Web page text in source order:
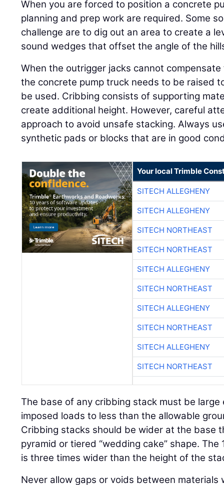
When you are forced to position a concrete
planning and prep work are required. Some
challenge are to dig out an area to create a
sound wedges that offset the angle of the
When the outrigger jacks cannot
the concrete pump truck needs to be raised
be used. Cribbing consists of supporting
create additional height. However, careful
approach to avoid unsafe stacking. Always
synthetic pads or blocks that are in good
Your local Trimble
SITECH ALLEGHENY
SITECH ALLEGHENY
SITECH NORTHEAST
SITECH NORTHEAST
SITECH ALLEGHENY
SITECH NORTHEAST
SITECH ALLEGHENY
SITECH NORTHEAST
SITECH ALLEGHENY
SITECH NORTHEAST
The base of any cribbing stack must be
imposed loads to less than the allowable
Cribbing stacks should be wider at the base
pyramid or tiered “wedding cake” shape.
is three times wider than the height of the
Never allow gaps or voids between materials